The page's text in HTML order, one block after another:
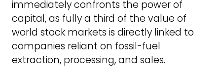
immediately confronts the power of
capital, as fully a third of the value of
world stock markets is directly linked to
companies reliant on fossil-fuel
extraction, processing, and sales.